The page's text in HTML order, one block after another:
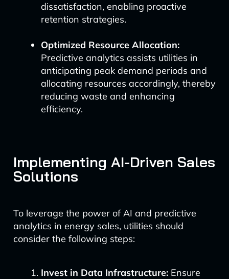
dissatisfaction, enabling proactive
retention strategies.
Optimized Resource Allocation:
Predictive analytics assists utilities in
anticipating peak demand periods and
allocating resources accordingly, thereby
reducing waste and enhancing
efficiency.
Implementing AI-Driven Sales
Solutions
To leverage the power of AI and predictive
analytics in energy sales, utilities should
consider the following steps:
Invest in Data Infrastructure:Ensure